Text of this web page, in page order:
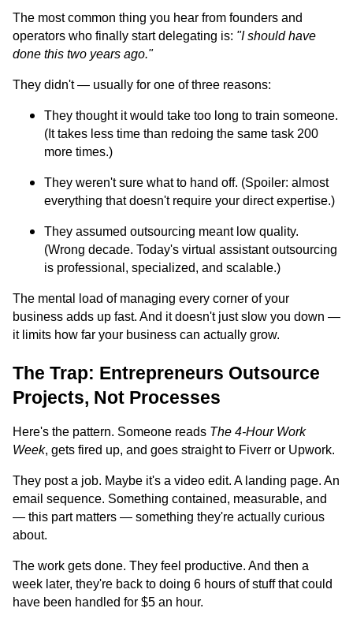
The most common thing you hear from founders and
operators who finally start delegating is: "I should have
done this two years ago."
They didn't — usually for one of three reasons:
They thought it would take too long to train someone.
(It takes less time than redoing the same task 200
more times.)
They weren't sure what to hand off. (Spoiler: almost
everything that doesn't require your direct expertise.)
They assumed outsourcing meant low quality.
(Wrong decade. Today's virtual assistant outsourcing
is professional, specialized, and scalable.)
The mental load of managing every corner of your
business adds up fast. And it doesn't just slow you down —
it limits how far your business can actually grow.
The Trap: Entrepreneurs Outsource
Projects, Not Processes
Here's the pattern. Someone reads The 4-Hour Work
Week, gets fired up, and goes straight to Fiverr or Upwork.
They post a job. Maybe it's a video edit. A landing page. An
email sequence. Something contained, measurable, and
— this part matters — something they're actually curious
about.
The work gets done. They feel productive. And then a
week later, they're back to doing 6 hours of stuff that could
have been handled for $5 an hour.